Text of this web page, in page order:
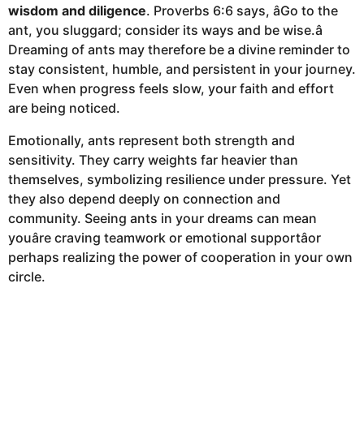
wisdom and diligence. Proverbs 6:6 says, âGo to the
ant, you sluggard; consider its ways and be wise.â
Dreaming of ants may therefore be a divine reminder to
stay consistent, humble, and persistent in your journey.
Even when progress feels slow, your faith and effort
are being noticed.
Emotionally, ants represent both strength and
sensitivity. They carry weights far heavier than
themselves, symbolizing resilience under pressure. Yet
they also depend deeply on connection and
community. Seeing ants in your dreams can mean
youâre craving teamwork or emotional supportâor
perhaps realizing the power of cooperation in your own
circle.